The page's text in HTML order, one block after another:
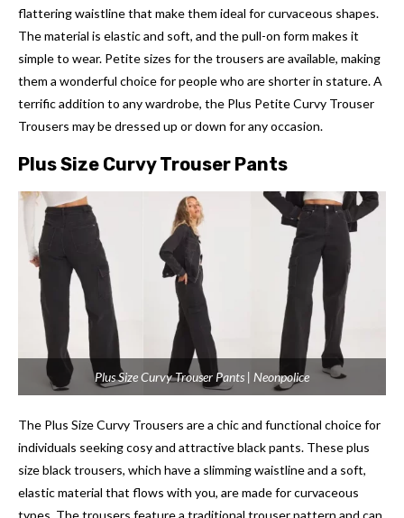
flattering waistline that make them ideal for curvaceous shapes.
The material is elastic and soft, and the pull-on form makes it
simple to wear. Petite sizes for the trousers are available, making
them a wonderful choice for people who are shorter in stature. A
terrific addition to any wardrobe, the Plus Petite Curvy Trouser
Trousers may be dressed up or down for any occasion.
Plus Size Curvy Trouser Pants
Plus Size Curvy Trouser Pants | Neonpolice
The Plus Size Curvy Trousers are a chic and functional choice for
individuals seeking cosy and attractive black pants. These plus
size black trousers, which have a slimming waistline and a soft,
elastic material that flows with you, are made for curvaceous